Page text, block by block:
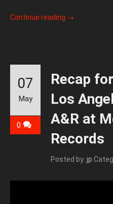
Continue reading →
Recap
Los
A&R at
Records
Posted by: jp
07
May
0